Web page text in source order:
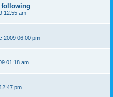
following
12:55 am
2009 06:00 pm
01:18 am
pm